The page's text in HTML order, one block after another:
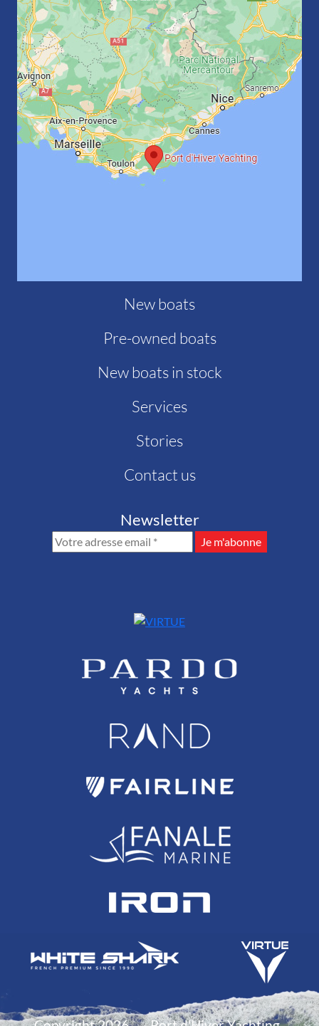
New boats
Pre-owned boats
New boats in stock
Services
Stories
Contact us
Newsletter